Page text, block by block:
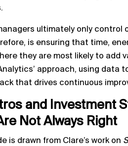
ultimately only control
is ensuring that time,
they are most likely to add
approach, using data
that drives continuous
and Investment
Not Always Right
is drawn from Clare’s work on